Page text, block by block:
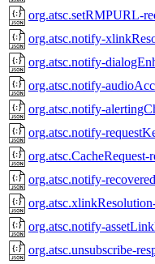
org.atsc.setRMPURL-
org.atsc.notify-
org.atsc.notify-
org.atsc.notify-
org.atsc.notify-
org.atsc.notify-
org.atsc.CacheRequest-
org.atsc.notify-
org.atsc.notify-
org.atsc.unsubscribe-